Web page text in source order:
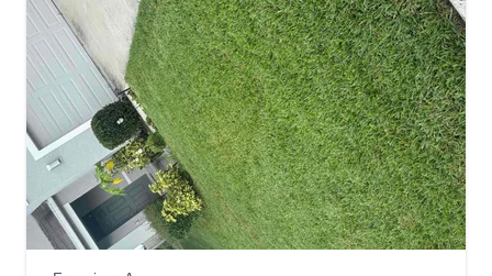
Mow me down lawncare llc
Carlie Phillips
Serving Odessa, FL
Hi, I am a small local woman-owned lawn service
business. I offer lawn mowing, planting,
mulching, edging, weed eating, and basic
revamping of the yard. I am reliable and efficient,
located in Newport Ritchie. Thank you very
much.